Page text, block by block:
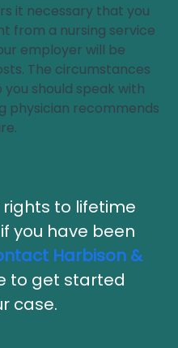
it necessary that you
from a nursing service
employer will be
The circumstances
should speak with
physician recommends
to lifetime
you have been
Harbison &
to get started
case.